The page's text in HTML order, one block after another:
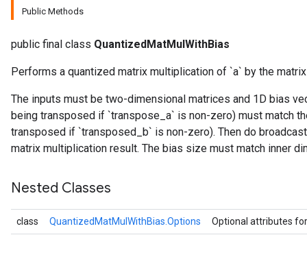
Public Methods
public final class QuantizedMatMulWithBias
Performs a quantized matrix multiplication of `a` by the
The inputs must be two-dimensional matrices and 1D bias
being transposed if `transpose_a` is non-zero) must match
transposed if `transposed_b` is non-zero). Then do
matrix multiplication result. The bias size must match inner
Nested Classes
class QuantizedMatMulWithBias.Options Optional attributes